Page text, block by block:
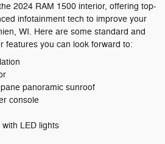
2024 RAM 1500 interior, offering top-
infotainment tech to improve your
WI. Here are some standard and
features you can look forward to:
panoramic sunroof
console
LED lights